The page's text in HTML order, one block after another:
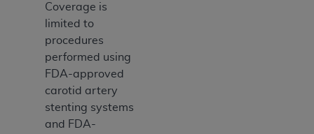
Coverage is
limited to
procedures
performed using
FDA-approved
carotid artery
stenting systems
and FDA-